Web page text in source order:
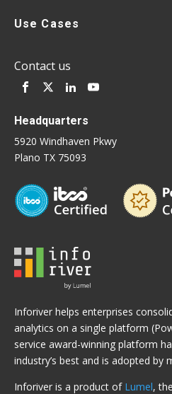
Use Cases
Contact us
Headquarters
5920 Windhaven Pkwy
Plano TX 75093
Inforiver helps enterprises
analytics on a single platform
service award-winning platform
industry’s best and is adopted by
Inforiver is a product of Lumel,